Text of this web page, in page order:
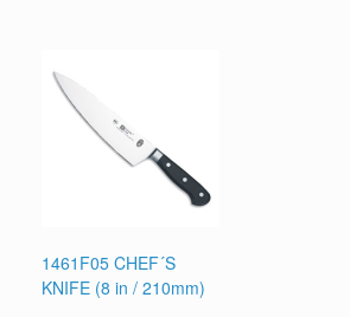
1461F05 CHEF´S
KNIFE (8 in / 210mm)